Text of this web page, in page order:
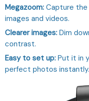
Megazoom: Capture
images and videos.
Clearer images: Dim
contrast.
Easy to set up: Put it in
perfect photos instantly.